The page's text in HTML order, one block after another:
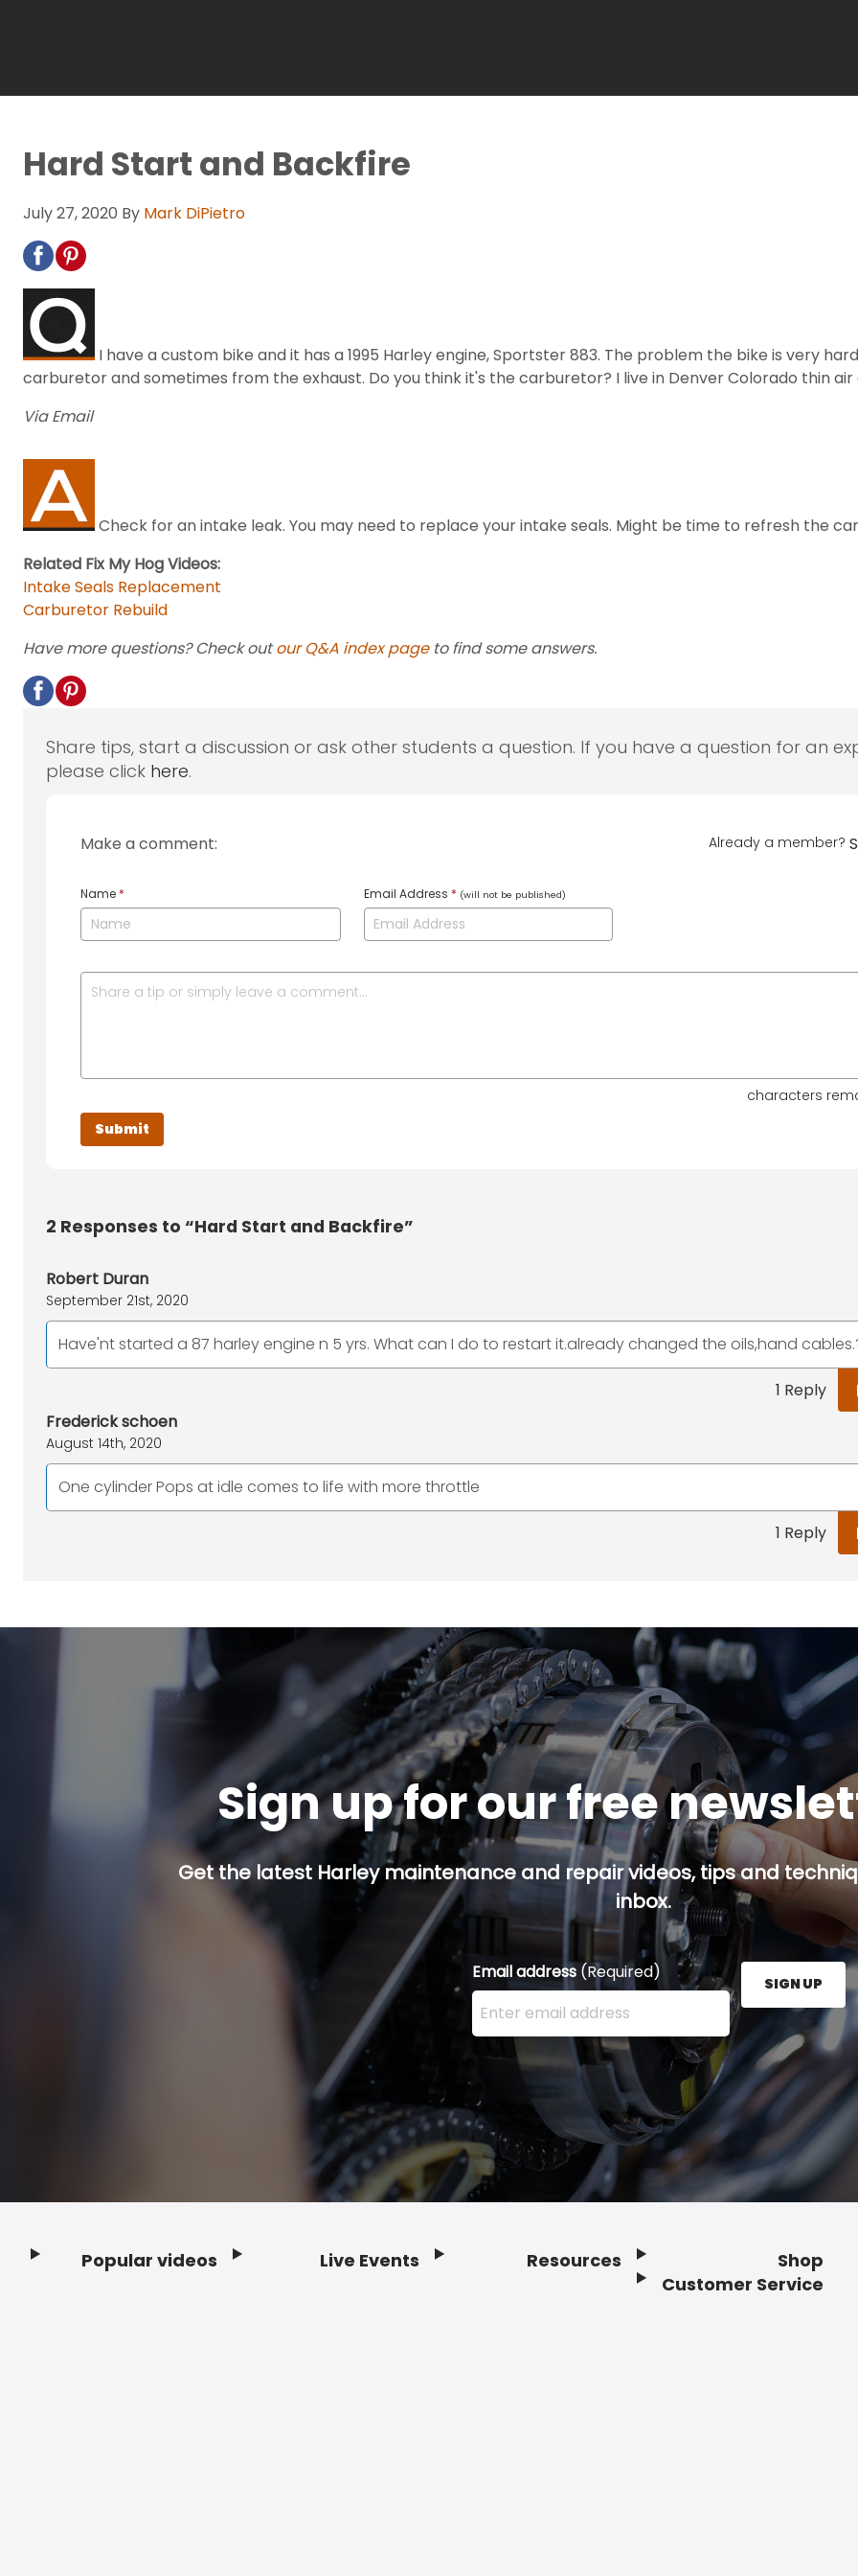
Hard Start and Backfire
July 27, 2020 By Mark DiPietro
I have a custom bike and it has a 1995 Harley engine, Sportster 883. The problem the bike is very
carburetor and sometimes from the exhaust. Do you think it's the carburetor? I live in Denver Colorado thin air
Via Email
Check for an intake leak. You may need to replace your intake seals. Might be time to refresh the
Related Fix My Hog Videos:
Intake Seals Replacement
Carburetor Rebuild
Have more questions? Check outour Q&A index pageto find some answers.
Share tips, start a discussion or ask other students a question. If you have a question for an
please click here.
Make a comment: Already a member?
Name * Email Address * (will not be published)
characters
2 Responses to “Hard Start and Backfire”
Robert Duran
September 21st, 2020
Have'nt started a 87 harley engine n 5 yrs. What can I do to restart it.already changed the oils,hand
1 Reply
Frederick schoen
August 14th, 2020
One cylinder Pops at idle comes to life with more throttle
1 Reply
Sign up for our free
Get the latest Harley maintenance and repair videos, tips and
inbox.
Email address (Required)
Enter your email address here and press the Sign
SIGN UP
Popular videos Live Events Resources
Shop
Customer Service